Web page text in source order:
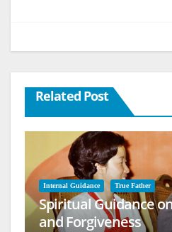
Related Post
Internal Guidance True Father
Spiritual Guidance
and Forgiveness